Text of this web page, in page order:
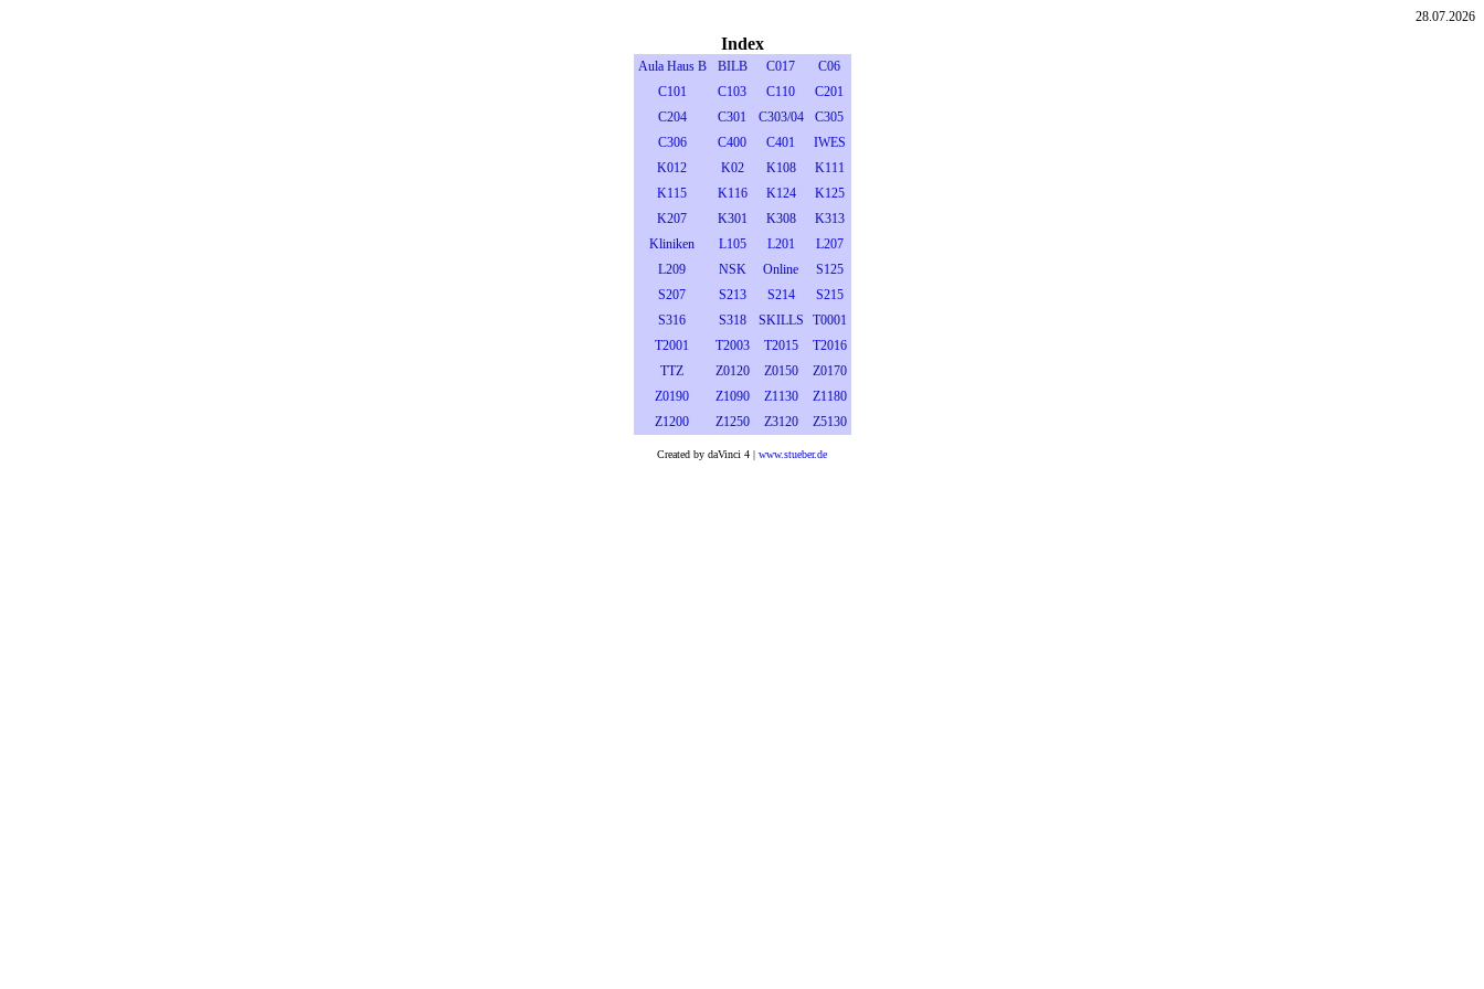
28.07.2026
Index
Aula Haus B BILB C017
C06
C101
C103 C110
C201
C204
C301 C303/04
C305
C306
C400 C401
IWES
K012
K02 K108
K111
K115
K116 K124
K125
K207
K301 K308
K313
Kliniken
L105 L201
L207
L209
NSK Online
S125
S207
S213 S214
S215
S316
S318 SKILLS
T0001
T2001
T2003 T2015
T2016
TTZ
Z0120 Z0150
Z0170
Z0190
Z1090 Z1130
Z1180
Z1200
Z1250 Z3120 Z5130
Created by daVinci 4 | www.stueber.de